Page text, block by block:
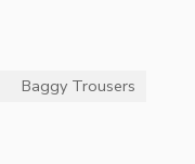
Baggy Trousers